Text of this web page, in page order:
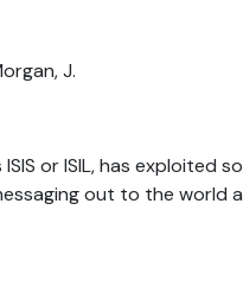
J.
or ISIL, has exploited
out to the world